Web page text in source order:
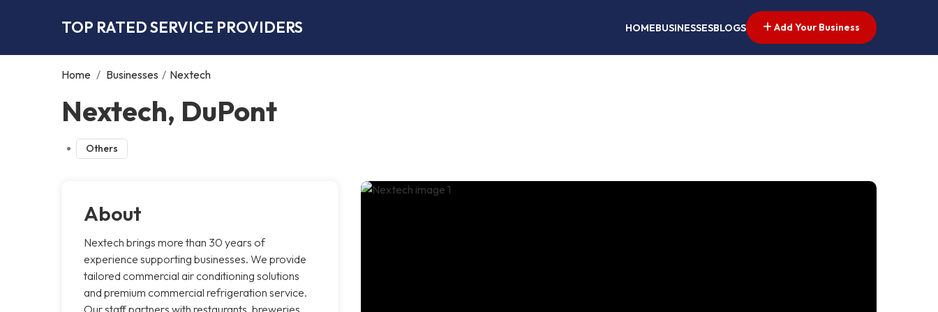
TOP RATED SERVICE PROVIDERS HOMEBUSINESSESBLOGS Add Your Business
Home / Businesses / Nextech
Nextech, DuPont
Others
About
Nextech brings more than 30 years of
experience supporting businesses. We provide
tailored commercial air conditioning solutions
and premium commercial refrigeration service.
Our staff partners with restaurants, breweries,